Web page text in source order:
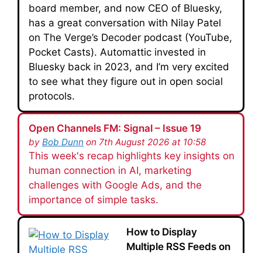
board member, and now CEO of Bluesky,
has a great conversation with Nilay Patel
on The Verge’s Decoder podcast (YouTube,
Pocket Casts). Automattic invested in
Bluesky back in 2023, and I’m very excited
to see what they figure out in open social
protocols.
Open Channels FM: Signal – Issue 19
by Bob Dunn on 7th August 2026 at 10:58
This week's recap highlights key insights on
human connection in AI, marketing
challenges with Google Ads, and the
importance of simple tasks.
How to Display
Multiple RSS Feeds on